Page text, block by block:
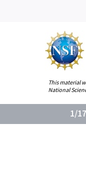
This material
National
1/17